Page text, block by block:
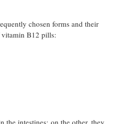
chosen forms and their
vitamin B12 pills: